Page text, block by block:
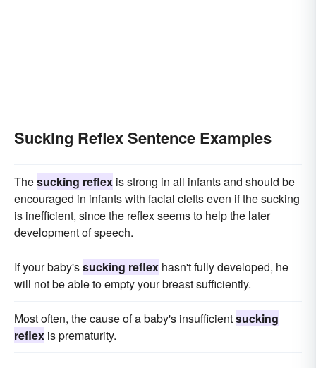
Sucking Reflex Sentence Examples
Thesucking reflex is strong in all infants and should be
encouraged in infants with facial clefts even if the sucking
is inefficient, since the reflex seems to help the later
development of speech.
If your baby'ssucking reflex hasn't fully developed, he
will not be able to empty your breast sufficiently.
Most often, the cause of a baby's insufficientsucking
reflex is prematurity.